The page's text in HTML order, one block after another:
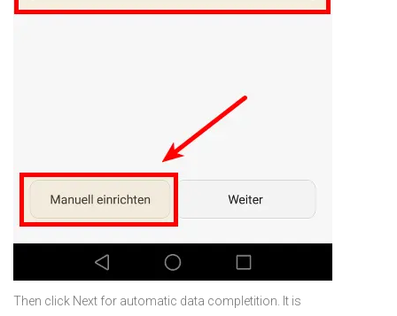
Then click Next for automatic data completition. It is